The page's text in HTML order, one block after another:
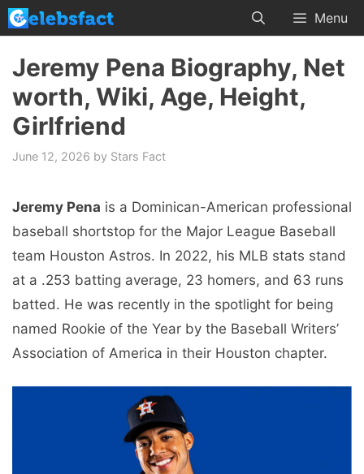
Skip
to
content
Menu
Jeremy Pena Biography, Net
worth, Wiki, Age, Height,
Girlfriend
June 12, 2026 by Stars Fact
Jeremy Pena is a Dominican-American professional
baseball shortstop for the Major League Baseball
team Houston Astros. In 2022, his MLB stats stand
at a .253 batting average, 23 homers, and 63 runs
batted. He was recently in the spotlight for being
named Rookie of the Year by the Baseball Writers’
Association of America in their Houston chapter.